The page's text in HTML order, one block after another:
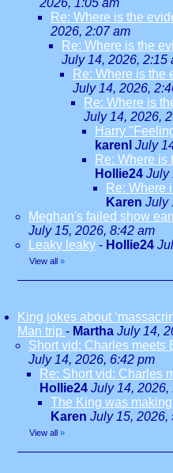
2026, 1:05 am
Re: Where is the
2026, 2:07 am
Re: Where is the
July 14, 2026, 2:15
Re: Where is the
July 14, 2026,
Re: Where is
July 14, 2026,
Harry
karenl July
Re: Where is
Hollie24 July
Re: Where
Karen July
Meghan's failed show
July 15, 2026, 8:42 am
Leaky leaky - Hollie24
View all »
King jokes about
Man trip - Martha July 14,
Short vid: Charles meets
July 14, 2026, 6:42 pm
Re: Short vid: Charles
Hollie24 July 14, 2026,
The King was
Karen July 15, 2026,
View all »